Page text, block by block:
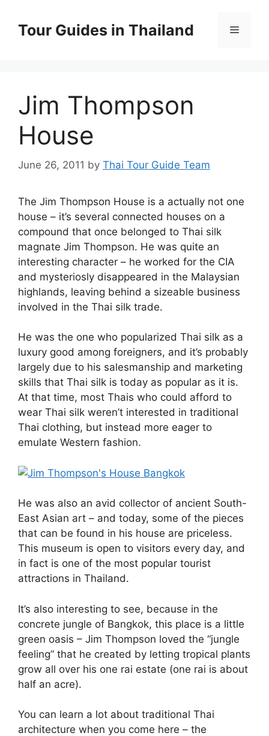
contentTour Guides in Thailand Menu
Jim Thompson
House
June 26, 2011 by Thai Tour Guide Team
The Jim Thompson House is a actually not one
house – it’s several connected houses on a
compound that once belonged to Thai silk
magnate Jim Thompson. He was quite an
interesting character – he worked for the CIA
and mysteriosly disappeared in the Malaysian
highlands, leaving behind a sizeable business
involved in the Thai silk trade.
He was the one who popularized Thai silk as a
luxury good among foreigners, and it’s probably
largely due to his salesmanship and marketing
skills that Thai silk is today as popular as it is.
At that time, most Thais who could afford to
wear Thai silk weren’t interested in traditional
Thai clothing, but instead more eager to
emulate Western fashion.
He was also an avid collector of ancient South-
East Asian art – and today, some of the pieces
that can be found in his house are priceless.
This museum is open to visitors every day, and
in fact is one of the most popular tourist
attractions in Thailand.
It’s also interesting to see, because in the
concrete jungle of Bangkok, this place is a little
green oasis – Jim Thompson loved the “jungle
feeling” that he created by letting tropical plants
grow all over his one rai estate (one rai is about
half an acre).
You can learn a lot about traditional Thai
architecture when you come here – the